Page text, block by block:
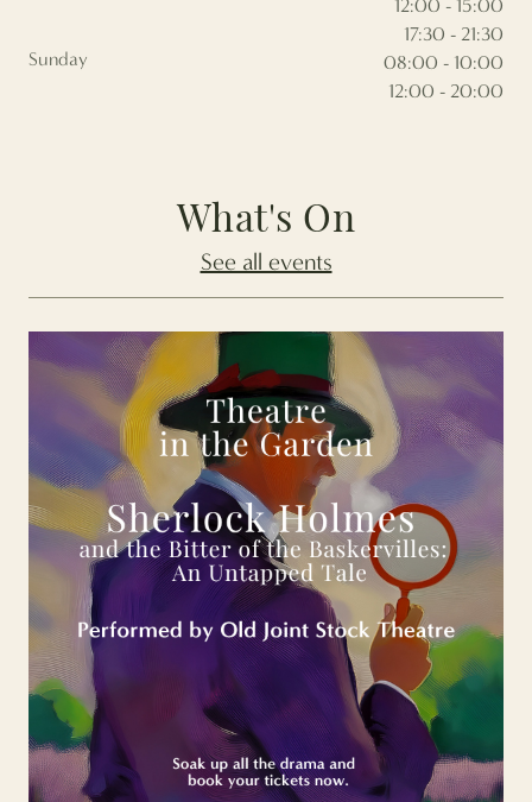
12:00 - 15:00
17:30 - 21:30
Sunday
08:00 - 10:00
12:00 - 20:00
What's On
See all events